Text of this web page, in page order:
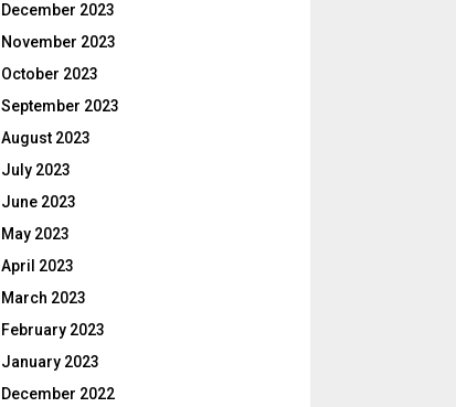
December 2023
November 2023
October 2023
September 2023
August 2023
July 2023
June 2023
May 2023
April 2023
March 2023
February 2023
January 2023
December 2022